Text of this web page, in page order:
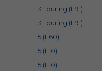
3 Touring (E91)
3 Touring (E91)
5 (E60)
5 (F10)
5 (F10)